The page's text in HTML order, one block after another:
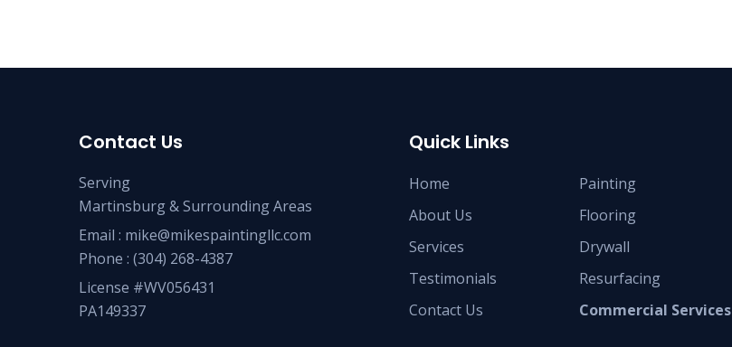
Contact Us
Serving
Martinsburg & Surrounding Areas
Email : mike@mikespaintingllc.com
Phone : (304) 268-4387
License #WV056431
PA149337
Quick Links
Home
About Us
Services
Testimonials
Contact Us
Painting
Flooring
Drywall
Resurfacing
Commercial Services